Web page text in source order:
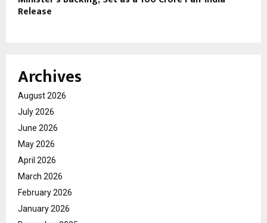
Release
Archives
August 2026
July 2026
June 2026
May 2026
April 2026
March 2026
February 2026
January 2026